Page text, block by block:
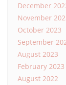
December
November
October 2023
September
August 2023
February 2023
August 2022